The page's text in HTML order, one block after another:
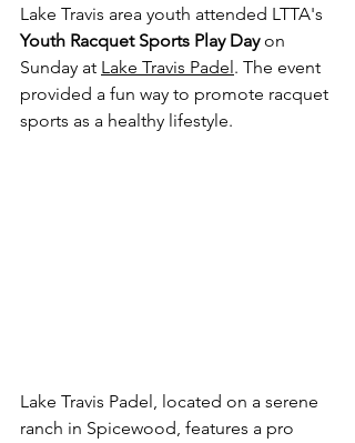
Lake Travis area youth attended LTTA's
Youth Racquet Sports Play Day on
Sunday at Lake Travis Padel. The event
provided a fun way to promote racquet
sports as a healthy lifestyle.
Lake Travis Padel, located on a serene
ranch in Spicewood, features a pro